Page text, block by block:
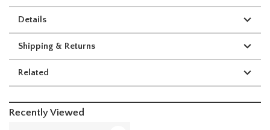
Details
Shipping & Returns
Related
Recently Viewed